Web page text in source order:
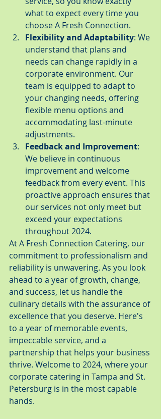
what to expect every time you
choose A Fresh Connection.
Flexibility and Adaptability: We
understand that plans and
needs can change rapidly in a
corporate environment. Our
team is equipped to adapt to
your changing needs, offering
flexible menu options and
accommodating last-minute
adjustments.
Feedback and Improvement:
We believe in continuous
improvement and welcome
feedback from every event. This
proactive approach ensures that
our services not only meet but
exceed your expectations
throughout 2024.
At A Fresh Connection Catering, our
commitment to professionalism and
reliability is unwavering. As you look
ahead to a year of growth, change,
and success, let us handle the
culinary details with the assurance of
excellence that you deserve. Here's
to a year of memorable events,
impeccable service, and a
partnership that helps your business
thrive. Welcome to 2024, where your
corporate catering in Tampa and St.
Petersburg is in the most capable
hands.